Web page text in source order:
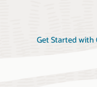
Get Started with